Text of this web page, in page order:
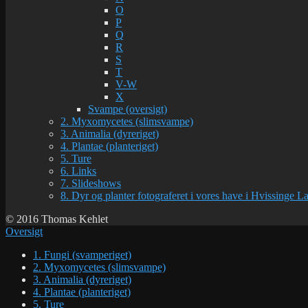
O
P
Q
R
S
T
V-W
X
Svampe (oversigt)
2. Myxomycetes (slimsvampe)
3. Animalia (dyreriget)
4. Plantae (planteriget)
5. Ture
6. Links
7. Slideshows
8. Dyr og planter fotograferet i vores have i Hvissinge
© 2016 Thomas Kehlet
Oversigt
1. Fungi (svamperiget)
2. Myxomycetes (slimsvampe)
3. Animalia (dyreriget)
4. Plantae (planteriget)
5. Ture